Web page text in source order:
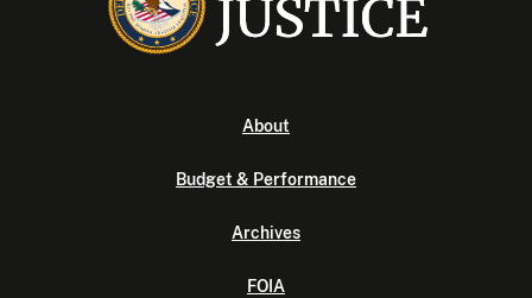
About
Budget & Performance
Archives
FOIA